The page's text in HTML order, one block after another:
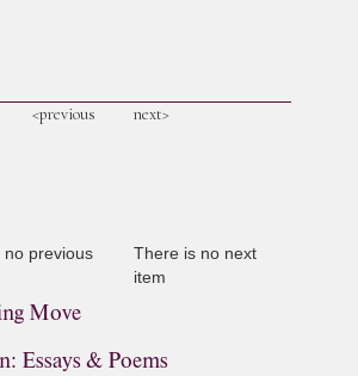
<previous next>
no previous
There is no next
item
Move
Essays & Poems